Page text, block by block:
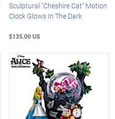
Sculptural "Cheshire Cat" Motion
Clock Glows In The Dark
$135.00 US